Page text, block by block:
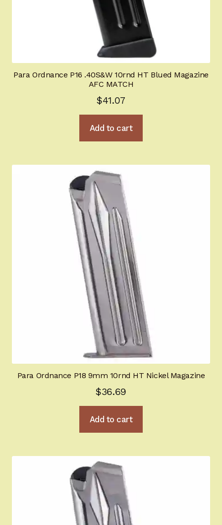
Para Ordnance P16 .40S&W 10rnd HT Blued Magazine
AFC MATCH
$41.07
Add to cart
Para Ordnance P18 9mm 10rnd HT Nickel Magazine
$36.69
Add to cart